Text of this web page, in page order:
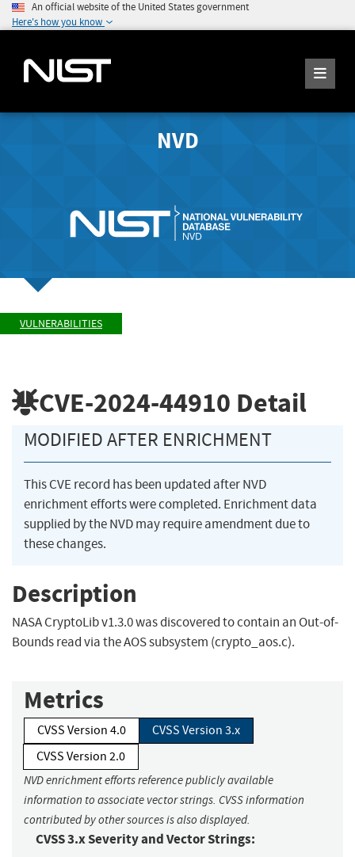
An official website of the United States government
Here's how you know
NVD
VULNERABILITIES
CVE-2024-44910 Detail
MODIFIED AFTER ENRICHMENT
This CVE record has been updated after NVD
enrichment efforts were completed. Enrichment data
supplied by the NVD may require amendment due to
these changes.
Description
NASA CryptoLib v1.3.0 was discovered to contain an Out-of-
Bounds read via the AOS subsystem (crypto_aos.c).
Metrics
CVSS Version 4.0
CVSS Version 3.x
CVSS Version 2.0
NVD enrichment efforts reference publicly available
information to associate vector strings. CVSS information
contributed by other sources is also displayed.
CVSS 3.x Severity and Vector Strings: